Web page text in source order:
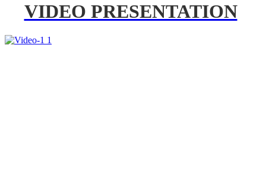
VIDEO PRESENTATION